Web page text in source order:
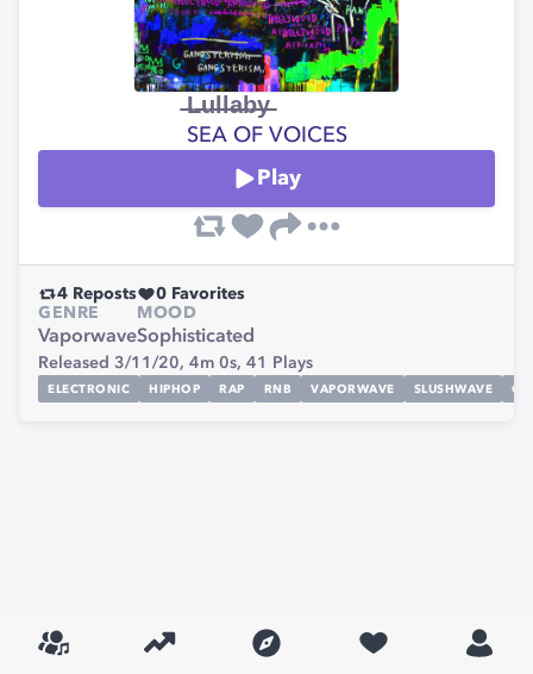
̶L̶u̶l̶l̶a̶b̶y̶
SEA OF VOICES
Play
4 Reposts 0 Favorites
GENRE
Vaporwave
MOOD
Sophisticated
Released 3/11/20, 4m 0s, 41 Plays
ELECTRONIC HIPHOP RAP RNB VAPORWAVE SLUSHWAVE